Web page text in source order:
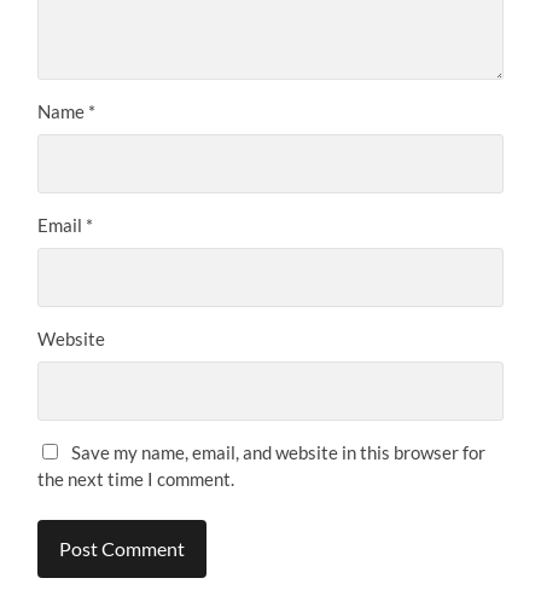
Name *
Email *
Website
Save my name, email, and website in this browser for
the next time I comment.